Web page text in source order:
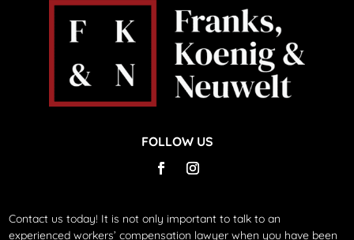
FOLLOW US
Contact us today! It is not only important to talk to an
experienced workers’ compensation lawyer when you have been